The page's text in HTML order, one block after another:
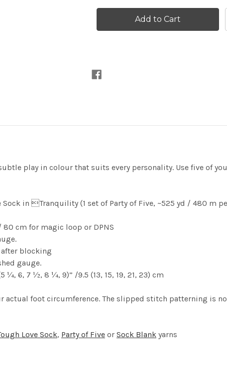
2005
2005
Sotil
play in colour that suits every personality. Use five of
Sock in Tranquility (1 set of Party of Five, ~525 yd / 480 m
80 cm for magic loop or DPNS
after blocking
gauge.
¼, 6, 7 ½, 8 ¼, 9)” /9.5 (13, 15, 19, 21, 23) cm
actual foot circumference. The slipped stitch patterning is
Love Sock, Party of Five or Sock Blank yarns